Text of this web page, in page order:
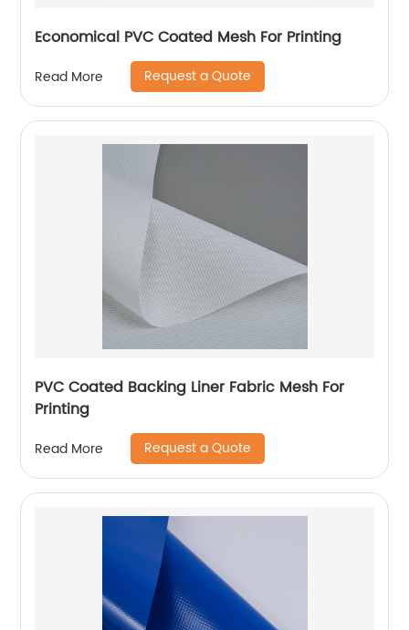
Economical PVC Coated Mesh For Printing
Read More Request a Quote
PVC Coated Backing Liner Fabric Mesh For
Printing
Read More Request a Quote